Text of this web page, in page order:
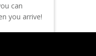
can
you arrive!